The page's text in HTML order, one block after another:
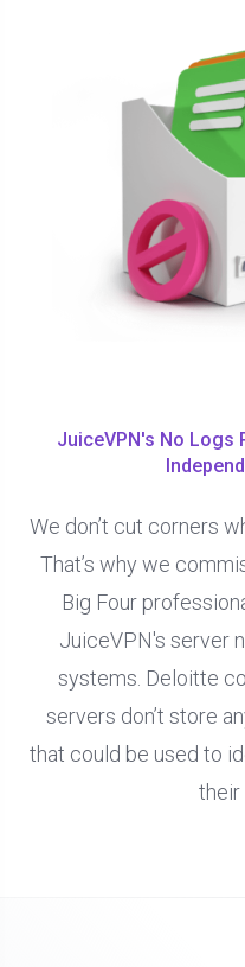
JuiceVPN's No Logs
We don’t cut corners
That’s why we
Big Four
JuiceVPN's server
systems. Deloitte
servers don’t store
that could be used to
their